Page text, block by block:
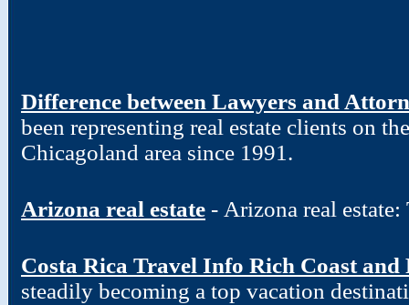
Difference between Lawyers and
been representing real estate clients on
Chicagoland area since 1991.
Arizona real estate - Arizona real
Costa Rica Travel Info Rich Coast and
steadily becoming a top vacation